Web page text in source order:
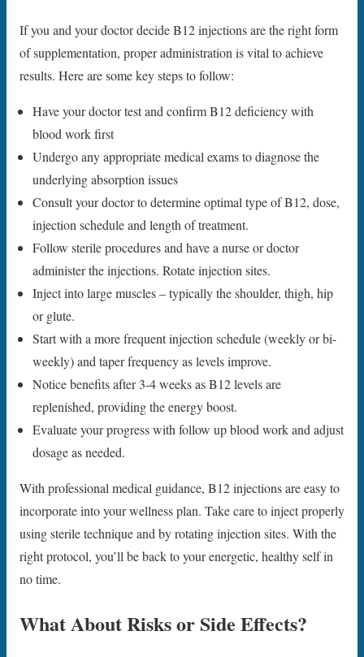
If you and your doctor decide B12 injections are the right form
of supplementation, proper administration is vital to achieve
results. Here are some key steps to follow:
Have your doctor test and confirm B12 deficiency with
blood work first
Undergo any appropriate medical exams to diagnose the
underlying absorption issues
Consult your doctor to determine optimal type of B12, dose,
injection schedule and length of treatment.
Follow sterile procedures and have a nurse or doctor
administer the injections. Rotate injection sites.
Inject into large muscles – typically the shoulder, thigh, hip
or glute.
Start with a more frequent injection schedule (weekly or bi-
weekly) and taper frequency as levels improve.
Notice benefits after 3-4 weeks as B12 levels are
replenished, providing the energy boost.
Evaluate your progress with follow up blood work and adjust
dosage as needed.
With professional medical guidance, B12 injections are easy to
incorporate into your wellness plan. Take care to inject properly
using sterile technique and by rotating injection sites. With the
right protocol, you’ll be back to your energetic, healthy self in
no time.
What About Risks or Side Effects?